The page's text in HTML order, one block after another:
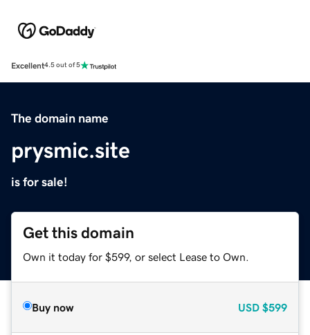
Excellent4.5 out of 5
The domain name
prysmic.site
is for sale!
Get this domain
Own it today for $599, or select Lease to Own.
Buy now USD $599